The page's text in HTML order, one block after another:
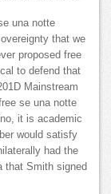
una notte
that we
proposed free
to defend that
Mainstream
se una notte
it is academic
would satisfy
had the
that Smith signed